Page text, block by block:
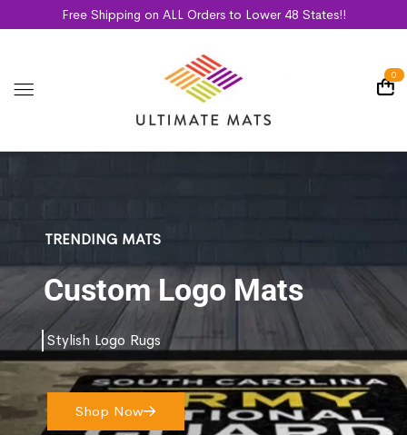
Free Shipping on ALL Orders to Lower 48 States!!
0
TRENDING MATS
Custom Logo Mats
Stylish Logo Rugs
Shop Now